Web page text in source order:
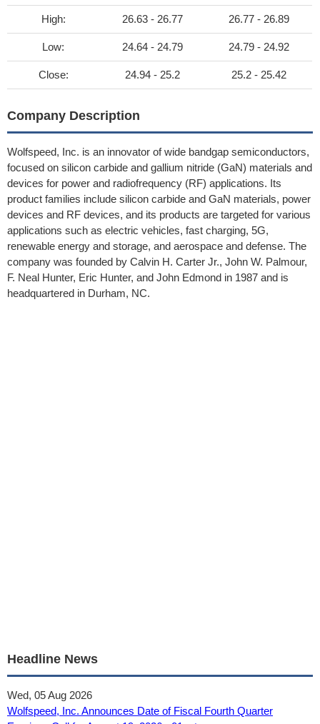
High: 26.63 - 26.77 26.77 - 26.89
Low: 24.64 - 24.79 24.79 - 24.92
Close: 24.94 - 25.2 25.2 - 25.42
Company Description
Wolfspeed, Inc. is an innovator of wide bandgap semiconductors,
focused on silicon carbide and gallium nitride (GaN) materials and
devices for power and radiofrequency (RF) applications. Its
product families include silicon carbide and GaN materials, power
devices and RF devices, and its products are targeted for various
applications such as electric vehicles, fast charging, 5G,
renewable energy and storage, and aerospace and defense. The
company was founded by Calvin H. Carter Jr., John W. Palmour,
F. Neal Hunter, Eric Hunter, and John Edmond in 1987 and is
headquartered in Durham, NC.
Headline News
Wed, 05 Aug 2026
Wolfspeed, Inc. Announces Date of Fiscal Fourth Quarter